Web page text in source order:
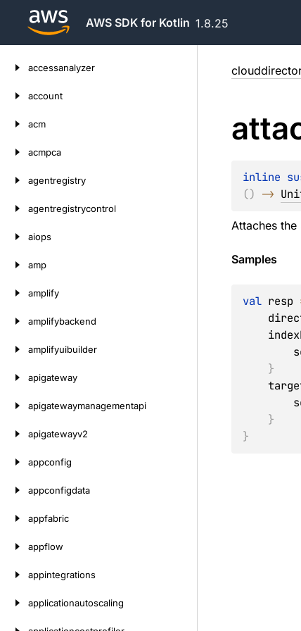
AWS SDK for Kotlin 1.8.25
accessanalyzer
account
acm
acmpca
agentregistry
agentregistrycontrol
aiops
amp
amplify
amplifybackend
amplifyuibuilder
apigateway
apigatewaymanagementapi
apigatewayv2
appconfig
appconfigdata
appfabric
appflow
appintegrations
applicationautoscaling
inline
() ->
Attaches
Samples
val resp
}
}
}